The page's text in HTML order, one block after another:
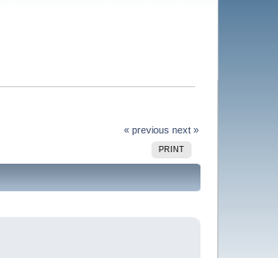
« previous next »
PRINT